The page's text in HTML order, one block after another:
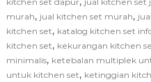
murah, jual kitchen set murah,
kitchen set, katalog kitchen set
kitchen set, kekurangan kitchen
minimalis, ketebalan multiplek
untuk kitchen set, ketinggian